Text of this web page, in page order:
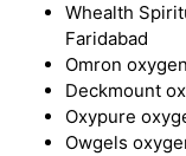
Whealth
Faridabad
Omron
Deckmount
Oxypure
Owgels